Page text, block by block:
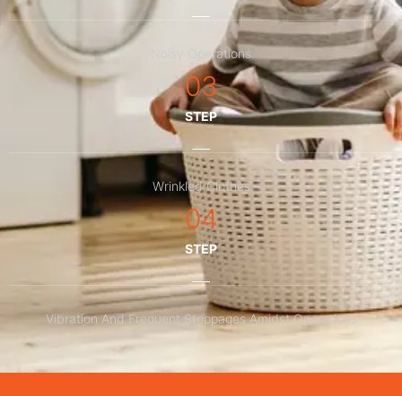
Noisy Operations
03
STEP
Wrinkled Clothes
04
STEP
Vibration And Frequent Stoppages Amidst Operations